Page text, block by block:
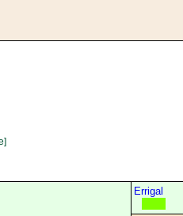
Errigal